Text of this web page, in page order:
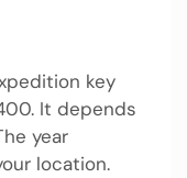
key
It depends
year
location.